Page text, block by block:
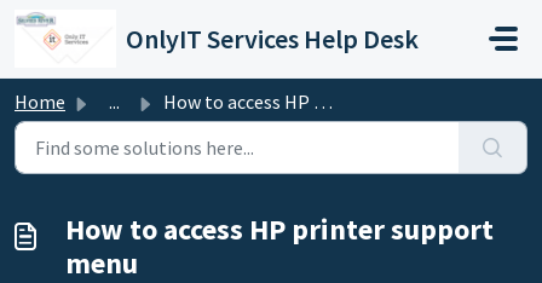
Skip to main content
OnlyIT Services Help Desk
Home ... How to access HP printer support menu
How to access HP printer support
menu